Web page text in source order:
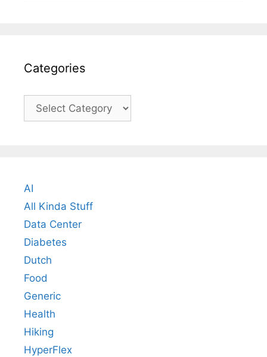
Categories
Categories
AI
All Kinda Stuff
Data Center
Diabetes
Dutch
Food
Generic
Health
Hiking
HyperFlex